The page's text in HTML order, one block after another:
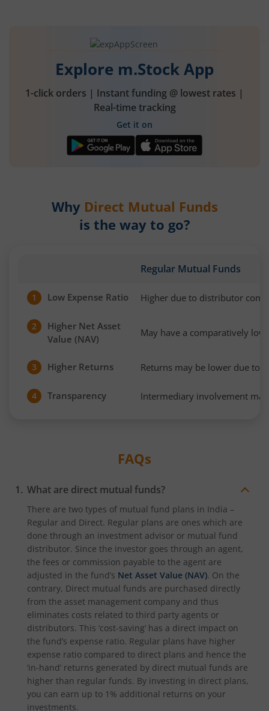
Explore m.Stock App
1-click orders | Instant funding @ lowest rates |
Real-time tracking
Get it on
Why Direct Mutual Funds
is the way to go?
Regular Mutual Funds
1 Low Expense Ratio Higher due to distributor
2
Higher Net Asset
Value (NAV)
May have a comparatively
3 Higher Returns Returns may be lower due to
4 Transparency Intermediary involvement
FAQs
What are direct mutual funds?
There are two types of mutual fund plans in India –
Regular and Direct. Regular plans are ones which are
done through an investment advisor or mutual fund
distributor. Since the investor goes through an agent,
the fees or commission payable to the agent are
adjusted in the fund’s Net Asset Value (NAV). On the
contrary, Direct mutual funds are purchased directly
from the asset management company and thus
eliminates costs related to third party agents or
distributors. This ‘cost-saving’ has a direct impact on
the fund’s expense ratio. Regular plans have higher
expense ratio compared to direct plans and hence the
‘in-hand’ returns generated by direct mutual funds are
higher than regular funds. By investing in direct plans,
you can earn up to 1% additional returns on your
investments.